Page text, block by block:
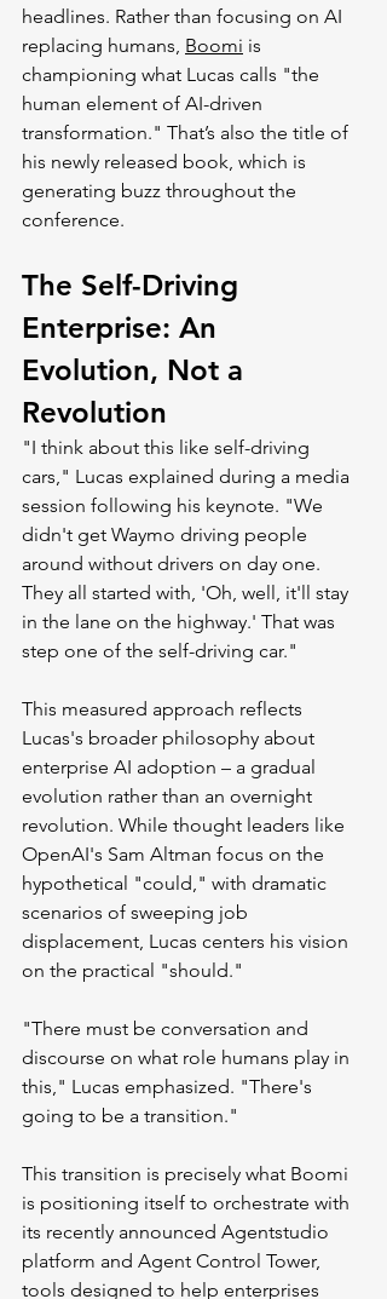
headlines. Rather than focusing on AI
replacing humans, Boomi is
championing what Lucas calls "the
human element of AI-driven
transformation." That’s also the title of
his newly released book, which is
generating buzz throughout the
conference.
The Self-Driving
Enterprise: An
Evolution, Not a
Revolution
"I think about this like self-driving
cars," Lucas explained during a media
session following his keynote. "We
didn't get Waymo driving people
around without drivers on day one.
They all started with, 'Oh, well, it'll stay
in the lane on the highway.' That was
step one of the self-driving car."
This measured approach reflects
Lucas's broader philosophy about
enterprise AI adoption – a gradual
evolution rather than an overnight
revolution. While thought leaders like
OpenAI's Sam Altman focus on the
hypothetical "could," with dramatic
scenarios of sweeping job
displacement, Lucas centers his vision
on the practical "should."
"There must be conversation and
discourse on what role humans play in
this," Lucas emphasized. "There's
going to be a transition."
This transition is precisely what Boomi
is positioning itself to orchestrate with
its recently announced Agentstudio
platform and Agent Control Tower,
tools designed to help enterprises